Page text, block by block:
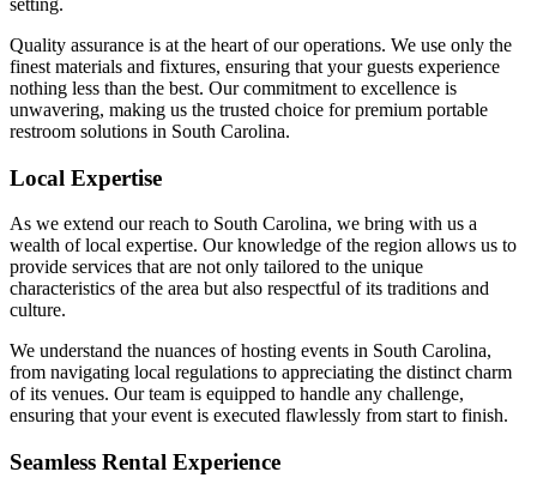
setting.
Quality assurance is at the heart of our operations. We use only the
finest materials and fixtures, ensuring that your guests experience
nothing less than the best. Our commitment to excellence is
unwavering, making us the trusted choice for premium portable
restroom solutions in South Carolina.
Local Expertise
As we extend our reach to South Carolina, we bring with us a
wealth of local expertise. Our knowledge of the region allows us to
provide services that are not only tailored to the unique
characteristics of the area but also respectful of its traditions and
culture.
We understand the nuances of hosting events in South Carolina,
from navigating local regulations to appreciating the distinct charm
of its venues. Our team is equipped to handle any challenge,
ensuring that your event is executed flawlessly from start to finish.
Seamless Rental Experience